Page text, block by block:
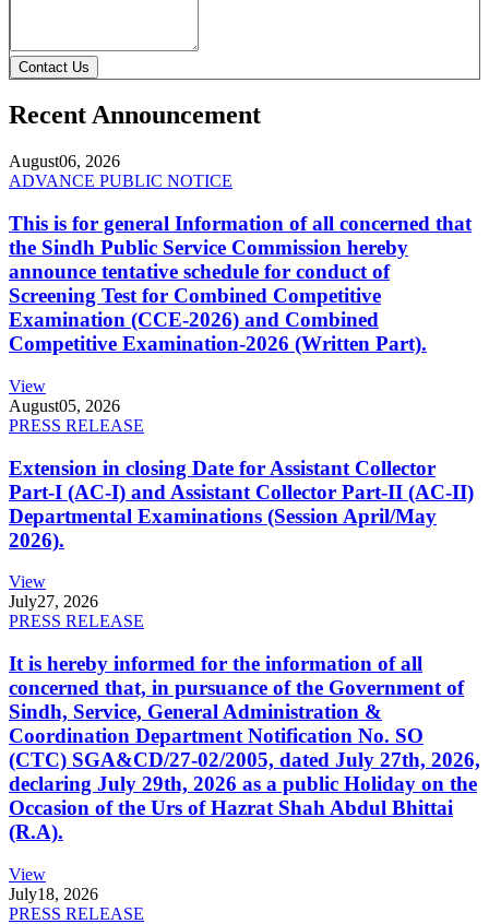
Contact Us
Recent Announcement
August06, 2026
ADVANCE PUBLIC NOTICE
This is for general Information of all concerned that
the Sindh Public Service Commission hereby
announce tentative schedule for conduct of
Screening Test for Combined Competitive
Examination (CCE-2026) and Combined
Competitive Examination-2026 (Written Part).
View
August05, 2026
PRESS RELEASE
Extension in closing Date for Assistant Collector
Part-I (AC-I) and Assistant Collector Part-II (AC-II)
Departmental Examinations (Session April/May
2026).
View
July27, 2026
PRESS RELEASE
It is hereby informed for the information of all
concerned that, in pursuance of the Government of
Sindh, Service, General Administration &
Coordination Department Notification No. SO
(CTC) SGA&CD/27-02/2005, dated July 27th, 2026,
declaring July 29th, 2026 as a public Holiday on the
Occasion of the Urs of Hazrat Shah Abdul Bhittai
(R.A).
View
July18, 2026
PRESS RELEASE